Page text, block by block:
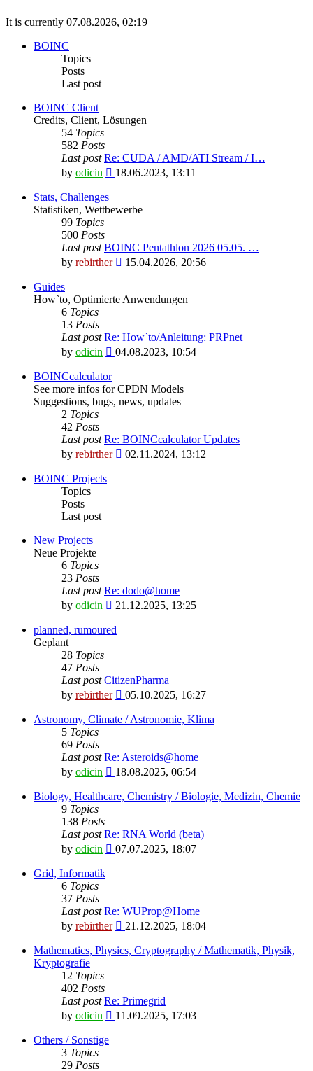
It is currently 07.08.2026, 02:19
BOINC
Topics
Posts
Last post
BOINC Client
Credits, Client, Lösungen
54 Topics
582 Posts
Last post Re: CUDA / AMD/ATI Stream / I…
by odicin
View
post
18.06.2023, 13:11
Stats, Challenges
Statistiken, Wettbewerbe
99 Topics
500 Posts
Last post BOINC Pentathlon 2026 05.05. …
by rebirther
View
post
15.04.2026, 20:56
Guides
How`to, Optimierte Anwendungen
6 Topics
13 Posts
Last post Re: How`to/Anleitung: PRPnet
by odicin
View
latest
post
04.08.2023, 10:54
BOINCcalculator
See more infos for CPDN Models
Suggestions, bugs, news, updates
2 Topics
42 Posts
Last post Re: BOINCcalculator Updates
by rebirther
View
02.11.2024, 13:12
BOINC Projects
Topics
Posts
Last post
New Projects
Neue Projekte
6 Topics
23 Posts
Last post Re: dodo@home
by odicin
View
latest
21.12.2025, 13:25
planned, rumoured
Geplant
28 Topics
47 Posts
Last post CitizenPharma
by rebirther
View
latest
05.10.2025, 16:27
Astronomy, Climate / Astronomie, Klima
5 Topics
69 Posts
Last post Re: Asteroids@home
by odicin
View
latest
18.08.2025, 06:54
Biology, Healthcare, Chemistry / Biologie, Medizin, Chemie
9 Topics
138 Posts
Last post Re: RNA World (beta)
by odicin
View
07.07.2025, 18:07
Grid, Informatik
6 Topics
37 Posts
Last post Re: WUProp@Home
by rebirther
View
latest
21.12.2025, 18:04
Mathematics, Physics, Cryptography / Mathematik, Physik,
Kryptografie
12 Topics
402 Posts
Last post Re: Primegrid
by odicin
View
11.09.2025, 17:03
Others / Sonstige
3 Topics
29 Posts